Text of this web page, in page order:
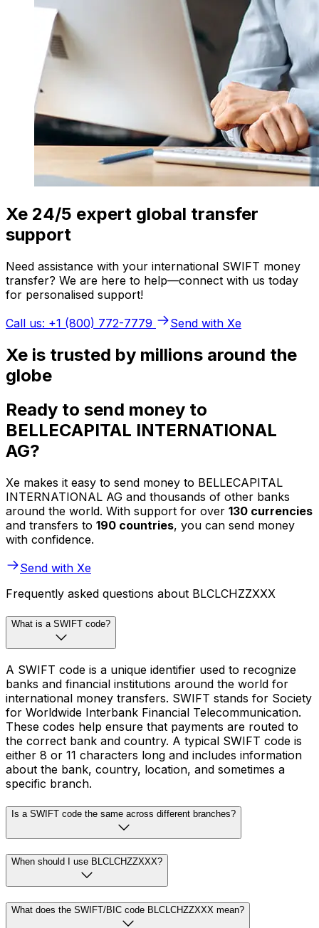
Xe 24/5 expert global transfer
support
Need assistance with your international SWIFT money
transfer? We are here to help—connect with us today
for personalised support!
Call us: +1 (800) 772-7779
Send with Xe
Xe is trusted by millions around the
globe
Ready to send money to
BELLECAPITAL INTERNATIONAL
AG?
Xe makes it easy to send money to BELLECAPITAL
INTERNATIONAL AG and thousands of other banks
around the world. With support for over 130 currencies
and transfers to 190 countries, you can send money
with confidence.
Send with Xe
Frequently asked questions about BLCLCHZZXXX
What is a SWIFT code?
A SWIFT code is a unique identifier used to recognize
banks and financial institutions around the world for
international money transfers. SWIFT stands for Society
for Worldwide Interbank Financial Telecommunication.
These codes help ensure that payments are routed to
the correct bank and country. A typical SWIFT code is
either 8 or 11 characters long and includes information
about the bank, country, location, and sometimes a
specific branch.
Is a SWIFT code the same across different branches?
When should I use BLCLCHZZXXX?
What does the SWIFT/BIC code BLCLCHZZXXX mean?